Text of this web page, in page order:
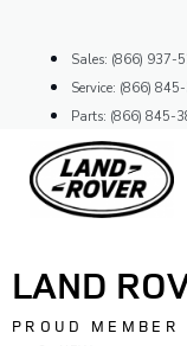
content
Sales: (866) 937-
Service: (866)
Parts: (866) 845-
LAND
PROUD